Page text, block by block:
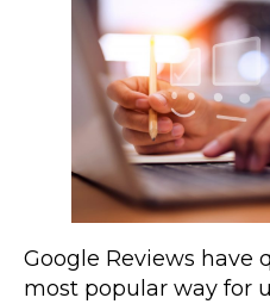
Google Reviews have
most popular way for